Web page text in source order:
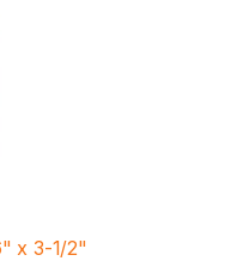
x 3-1/2"